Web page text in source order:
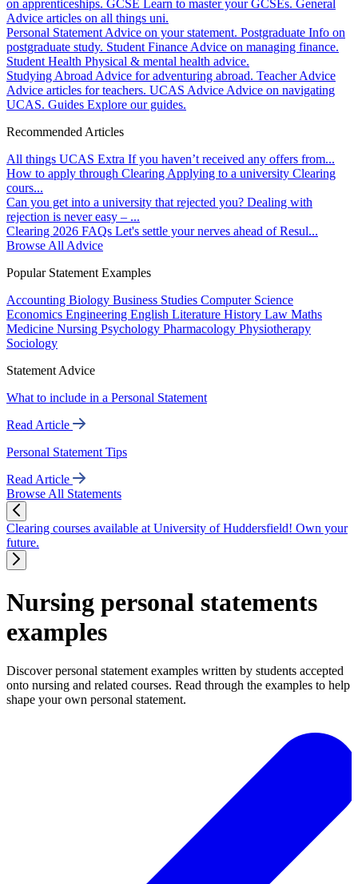
on apprenticeships. GCSE Learn to master your GCSEs. General
Advice articles on all things uni.
Personal Statement Advice on your statement. Postgraduate Info on
postgraduate study. Student Finance Advice on managing finance.
Student Health Physical & mental health advice.
Studying Abroad Advice for adventuring abroad. Teacher Advice
Advice articles for teachers. UCAS Advice Advice on navigating
UCAS. Guides Explore our guides.
Recommended Articles
All things UCAS Extra If you haven’t received any offers from...
How to apply through Clearing Applying to a university Clearing
cours...
Can you get into a university that rejected you? Dealing with
rejection is never easy – ...
Clearing 2026 FAQs Let's settle your nerves ahead of Resul...
Browse All Advice
Popular Statement Examples
Accounting Biology Business Studies Computer Science
Economics Engineering English Literature History Law Maths
Medicine Nursing Psychology Pharmacology Physiotherapy
Sociology
Statement Advice
What to include in a Personal Statement
Read Article
Personal Statement Tips
Read Article
Browse All Statements
Clearing courses available at University of Huddersfield! Own your
future.
Nursing personal statements
examples
Discover personal statement examples written by students accepted
onto nursing and related courses. Read through the examples to help
shape your own personal statement.